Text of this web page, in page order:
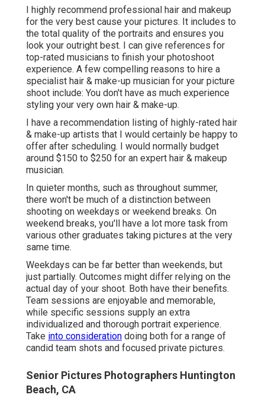
I highly recommend professional hair and makeup
for the very best cause your pictures. It includes to
the total quality of the portraits and ensures you
look your outright best. I can give references for
top-rated musicians to finish your photoshoot
experience. A few compelling reasons to hire a
specialist hair & make-up musician for your picture
shoot include: You don't have as much experience
styling your very own hair & make-up.
I have a recommendation listing of highly-rated hair
& make-up artists that I would certainly be happy to
offer after scheduling. I would normally budget
around $150 to $250 for an expert hair & makeup
musician.
In quieter months, such as throughout summer,
there won't be much of a distinction between
shooting on weekdays or weekend breaks. On
weekend breaks, you'll have a lot more task from
various other graduates taking pictures at the very
same time.
Weekdays can be far better than weekends, but
just partially. Outcomes might differ relying on the
actual day of your shoot. Both have their benefits.
Team sessions are enjoyable and memorable,
while specific sessions supply an extra
individualized and thorough portrait experience.
Take into consideration doing both for a range of
candid team shots and focused private pictures.
Senior Pictures Photographers Huntington
Beach, CA